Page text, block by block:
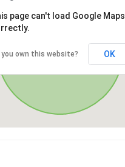
page can't load Google Maps
you own this website? OK